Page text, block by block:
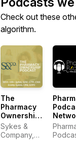
Check out these
algorithm.
The
Pharmacy
Ownership
Podcast
Sykes &
Company,